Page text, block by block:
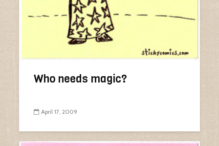
Who needs magic?
April 17, 2009